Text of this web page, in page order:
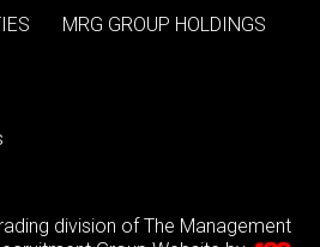
MRG GROUP HOLDINGS
division of The Management